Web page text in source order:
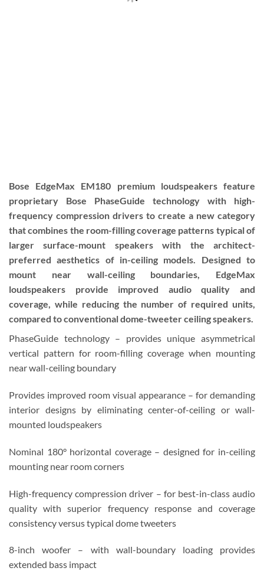
Bose EdgeMax EM180 premium loudspeakers feature
proprietary Bose PhaseGuide technology with high-
frequency compression drivers to create a new category
that combines the room-filling coverage patterns typical of
larger surface-mount speakers with the architect-
preferred aesthetics of in-ceiling models. Designed to
mount near wall-ceiling boundaries, EdgeMax
loudspeakers provide improved audio quality and
coverage, while reducing the number of required units,
compared to conventional dome-tweeter ceiling speakers.
PhaseGuide technology – provides unique asymmetrical
vertical pattern for room-filling coverage when mounting
near wall-ceiling boundary
Provides improved room visual appearance – for demanding
interior designs by eliminating center-of-ceiling or wall-
mounted loudspeakers
Nominal 180° horizontal coverage – designed for in-ceiling
mounting near room corners
High-frequency compression driver – for best-in-class audio
quality with superior frequency response and coverage
consistency versus typical dome tweeters
8-inch woofer – with wall-boundary loading provides
extended bass impact